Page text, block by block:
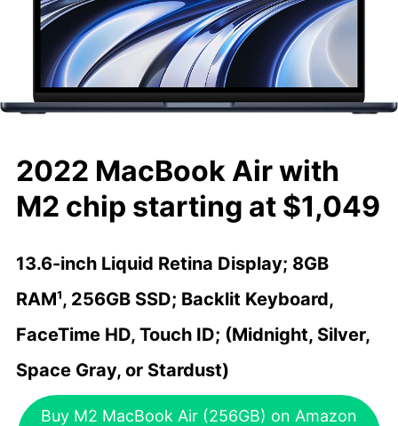
2022 MacBook Air with
M2 chip starting at $1,049
13.6-inch Liquid Retina Display; 8GB
RAM¹, 256GB SSD; Backlit Keyboard,
FaceTime HD, Touch ID; (Midnight, Silver,
Space Gray, or Stardust)
Buy M2 MacBook Air (256GB) on Amazon